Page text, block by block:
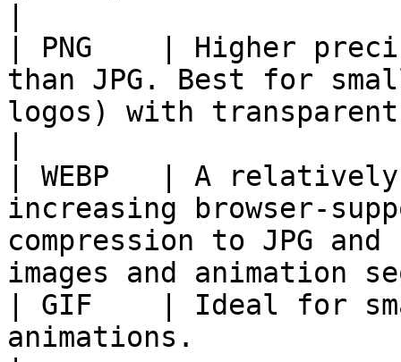
| PNG    | Higher
than JPG. Best for
logos) with transparent
| WEBP   | A
increasing browser-
compression to JPG
images and animation
| GIF    | Ideal for
animations.